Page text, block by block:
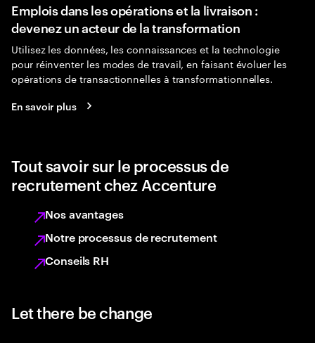
Emplois dans les opérations et la livraison :
devenez un acteur de la transformation
Utilisez les données, les connaissances et la technologie
pour réinventer les modes de travail, en faisant évoluer les
opérations de transactionnelles à transformationnelles.
En savoir plus
Tout savoir sur le processus de
recrutement chez Accenture
Nos avantages
Notre processus de recrutement
Conseils RH
Let there be change